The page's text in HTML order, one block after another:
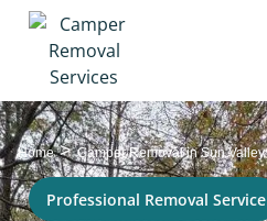
Home>Camper Removal in Sun Valley
Professional Removal Service